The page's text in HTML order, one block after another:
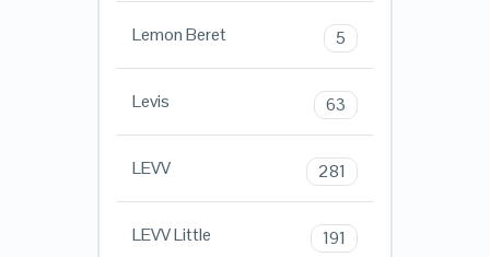
Lemon Beret 5
Levis 63
LEVV 281
LEVV Little 191